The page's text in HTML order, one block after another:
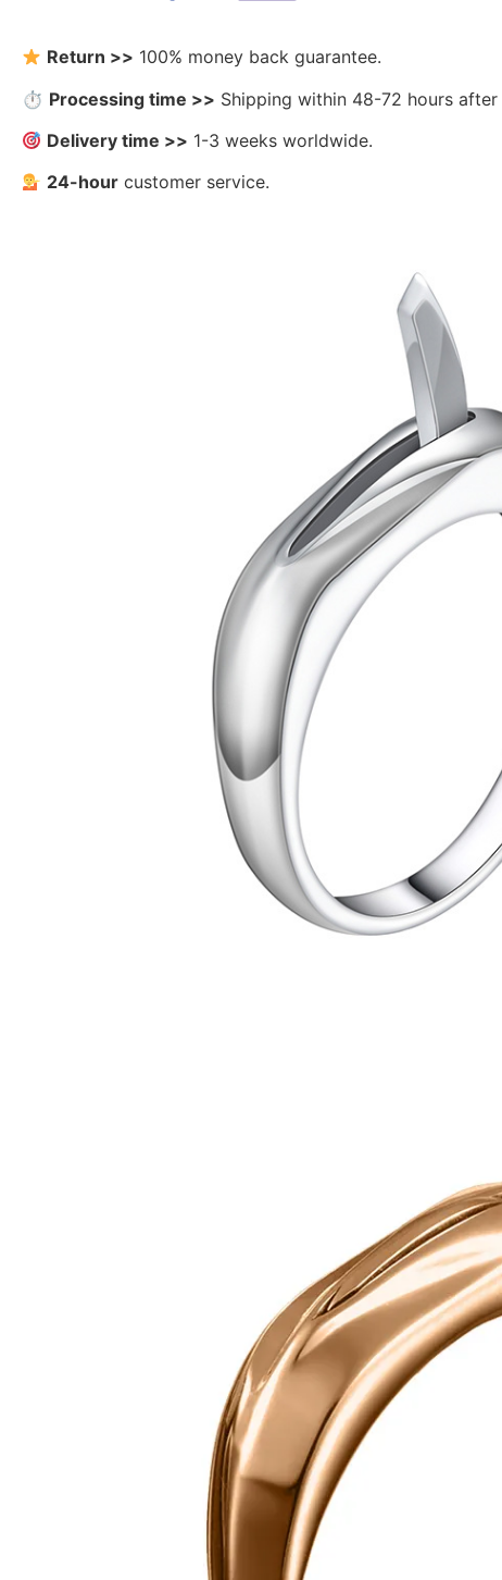
Return >> 100% money back guarantee.
⏱ Processing time >> Shipping within 48-72 hours
Delivery time >> 1-3 weeks worldwide.
24-hour customer service.